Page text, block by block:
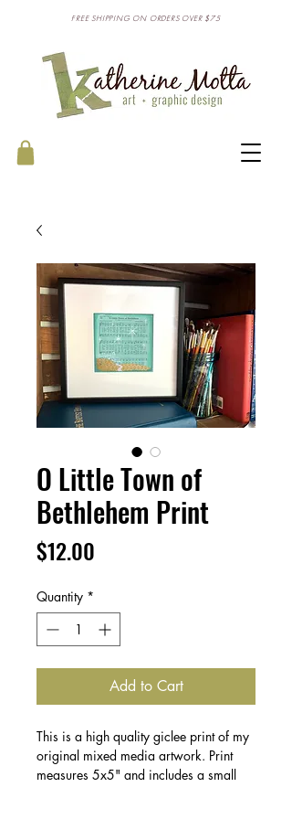
FREE SHIPPING ON ORDERS OVER $75
O Little Town of
Bethlehem Print
$12.00
Quantity *
Add to Cart
This is a high quality giclee print of my
original mixed media artwork. Print
measures 5x5" and includes a small